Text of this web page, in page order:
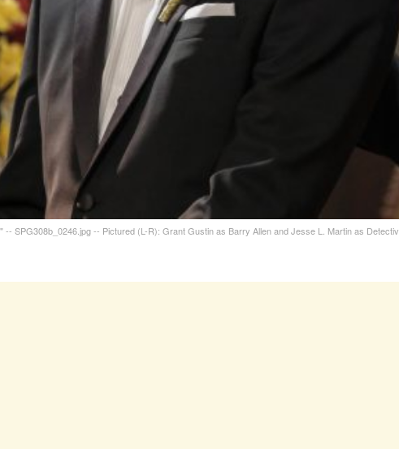
SPG308b_0246.jpg -- Pictured (L-R): Grant Gustin as Barry Allen and Jesse L. Martin as